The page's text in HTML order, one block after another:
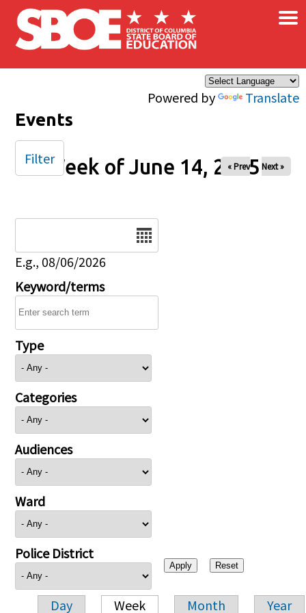
Skip to main content
Powered by Translate
×
Events
Week of June 14, 2025
« Prev Next »
E.g., 08/06/2026
Keyword/terms
Type
Categories
Audiences
Ward
Police District
Day Week Month Year
Filter